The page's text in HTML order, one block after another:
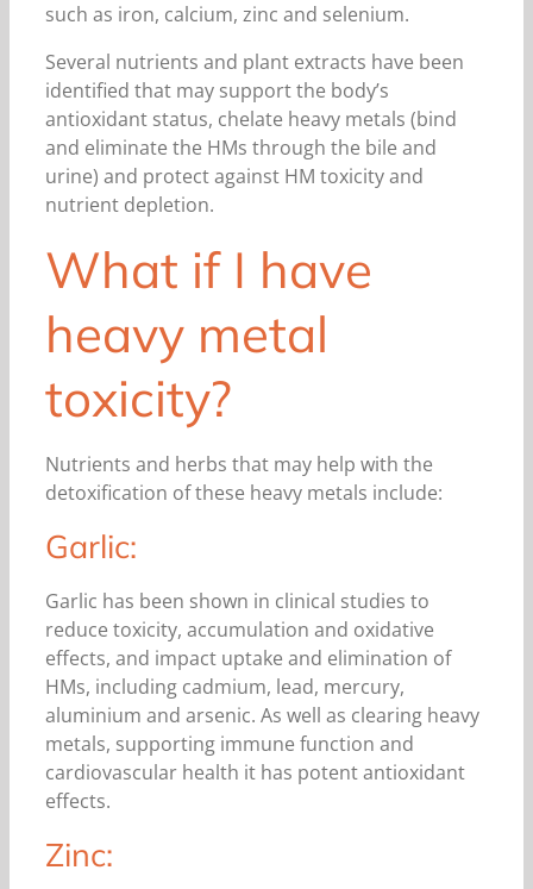
such as iron, calcium, zinc and selenium.
Several nutrients and plant extracts have been
identified that may support the body’s
antioxidant status, chelate heavy metals (bind
and eliminate the HMs through the bile and
urine) and protect against HM toxicity and
nutrient depletion.
What if I have
heavy metal
toxicity?
Nutrients and herbs that may help with the
detoxification of these heavy metals include:
Garlic:
Garlic has been shown in clinical studies to
reduce toxicity, accumulation and oxidative
effects, and impact uptake and elimination of
HMs, including cadmium, lead, mercury,
aluminium and arsenic. As well as clearing heavy
metals, supporting immune function and
cardiovascular health it has potent antioxidant
effects.
Zinc: